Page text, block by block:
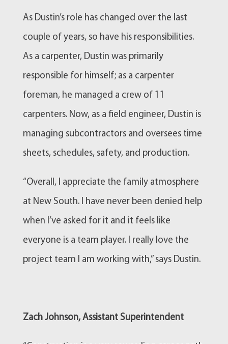
As Dustin’s role has changed over the last
couple of years, so have his responsibilities.
As a carpenter, Dustin was primarily
responsible for himself; as a carpenter
foreman, he managed a crew of 11
carpenters. Now, as a field engineer, Dustin is
managing subcontractors and oversees time
sheets, schedules, safety, and production.
“Overall, I appreciate the family atmosphere
at New South. I have never been denied help
when I’ve asked for it and it feels like
everyone is a team player. I really love the
project team I am working with,” says Dustin.
Zach Johnson, Assistant Superintendent